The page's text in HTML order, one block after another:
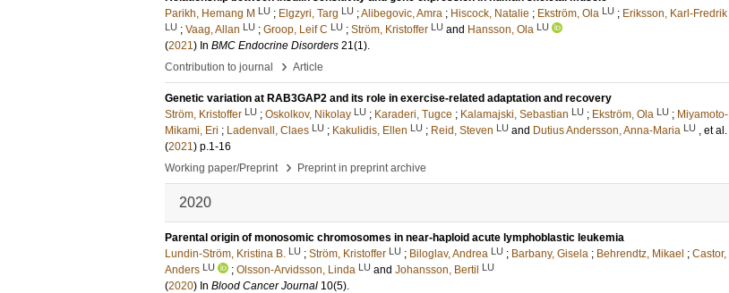
Parikh, Hemang M LU ; Elgzyri, Targ LU ;Alibegovic, Amra ; Hiscock, Natalie ; Ekström, Ola LU ; Eriksson, Karl-Fredrik
LU ; Vaag, Allan LU ; Groop, Leif C LU ; Ström, Kristoffer LU and Hansson, Ola LU
(2021) In BMC Endocrine Disorders 21(1).
Contribution to journal
› Article
Genetic variation at RAB3GAP2 and its role in exercise-related adaptation and recovery
Ström, Kristoffer LU ; Oskolkov, Nikolay LU ; Karaderi, Tugce ; Kalamajski, Sebastian LU ; Ekström, Ola LU ; Miyamoto-
Mikami, Eri ; Ladenvall, Claes LU ; Kakulidis, Ellen LU ; Reid, Steven LU and Dutius Andersson, Anna-Maria LU , et al.
(2021) p.1-16
Working paper/Preprint
› Preprint in preprint archive
2020
Parental origin of monosomic chromosomes in near-haploid acute lymphoblastic leukemia
Lundin-Ström, Kristina B. LU ; Ström, Kristoffer LU ; Biloglav, Andrea LU ; Barbany, Gisela ; Behrendtz, Mikael ; Castor,
Anders LU ; Olsson-Arvidsson, Linda LU and Johansson, Bertil LU
(2020) In Blood Cancer Journal 10(5).